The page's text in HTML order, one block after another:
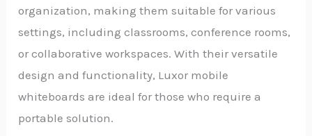
organization, making them suitable for various
settings, including classrooms, conference rooms,
or collaborative workspaces. With their versatile
design and functionality, Luxor mobile
whiteboards are ideal for those who require a
portable solution.